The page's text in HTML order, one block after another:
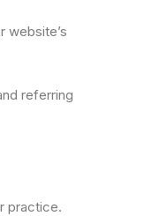
website’s
referring
practice.